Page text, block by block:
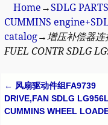
Home →SDLG
CUMMINS
catalog→增压补偿器
FUEL CONTR SDLG
Post navigation
← 风扇驱动件组FA9739
DRIVE,FAN SDLG LG956L
CUMMINS WHEEL